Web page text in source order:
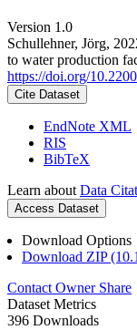
Version 1.0
Schullehner, Jörg,
to water production
https://doi.org/
Cite Dataset
EndNote XML
RIS
BibTeX
Learn about Data
Access Dataset
Download Options
Download ZIP
Contact Owner Share
Dataset Metrics
396 Downloads